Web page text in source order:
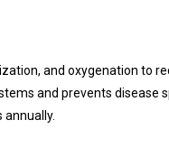
and oxygenation to
and prevents disease